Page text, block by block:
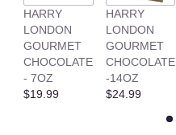
HARRY
LONDON
GOURMET
CHOCOLATE
- 7OZ
$19.99
HARRY
LONDON
GOURMET
CHOCOLATE
-14OZ
$24.99